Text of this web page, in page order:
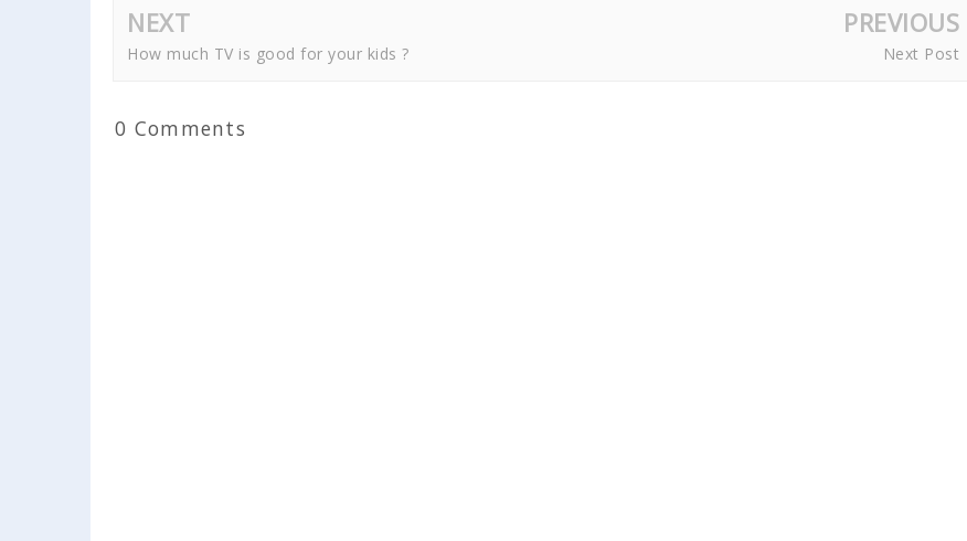
NEXT
How much TV is good for your kids ?
PREVIOUS
Next Post
0 Comments